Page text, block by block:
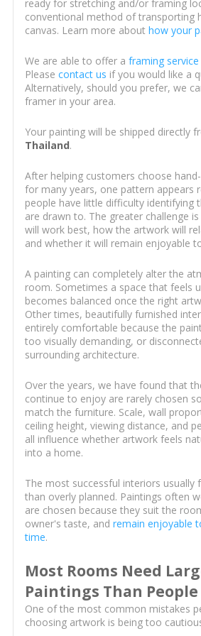
ready for stretching and/or framing
conventional method of transporting
canvas. Learn more about how your
We are able to offer a framing service
Please contact us if you would like a
Alternatively, should you prefer, we
framer in your area.
Your painting will be shipped directly
Thailand.
After helping customers choose
for many years, one pattern appears
people have little difficulty identifying
are drawn to. The greater challenge
will work best, how the artwork will
and whether it will remain enjoyable
A painting can completely alter the
room. Sometimes a space that feels
becomes balanced once the right
Other times, beautifully furnished
entirely comfortable because the
too visually demanding, or
surrounding architecture.
Over the years, we have found that
continue to enjoy are rarely chosen
match the furniture. Scale, wall
ceiling height, viewing distance, and
all influence whether artwork feels
into a home.
The most successful interiors usually
than overly planned. Paintings often
are chosen because they suit the
owner's taste, and remain enjoyable
time.
Most Rooms Need
Paintings Than People
One of the most common mistakes
choosing artwork is being too